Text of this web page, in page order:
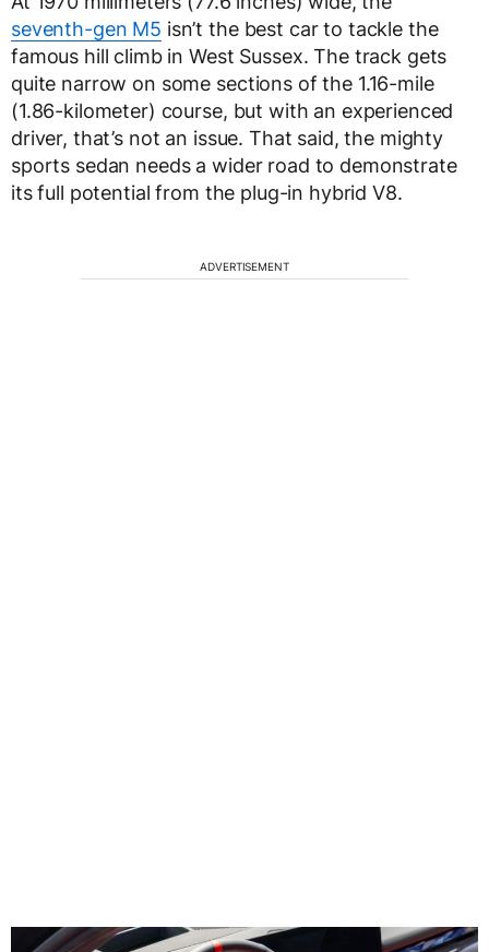
seventh-gen M5 isn’t the best car to tackle the
famous hill climb in West Sussex. The track gets
quite narrow on some sections of the 1.16-mile
(1.86-kilometer) course, but with an experienced
driver, that’s not an issue. That said, the mighty
sports sedan needs a wider road to demonstrate
its full potential from the plug-in hybrid V8.
ADVERTISEMENT